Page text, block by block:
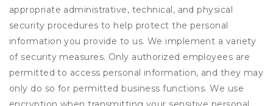
appropriate administrative, technical, and physical
security procedures to help protect the personal
information you provide to us. We implement a variety
of security measures. Only authorized employees are
permitted to access personal information, and they may
only do so for permitted business functions. We use